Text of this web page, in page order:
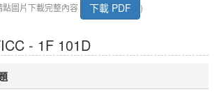
圖片下載完整內容 下載 PDF )
- 1F 101D